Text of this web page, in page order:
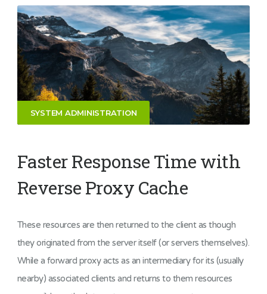
SYSTEM ADMINISTRATION
Faster Response Time with
Reverse Proxy Cache
These resources are then returned to the client as though
they originated from the server itself (or servers themselves).
While a forward proxy acts as an intermediary for its (usually
nearby) associated clients and returns to them resources